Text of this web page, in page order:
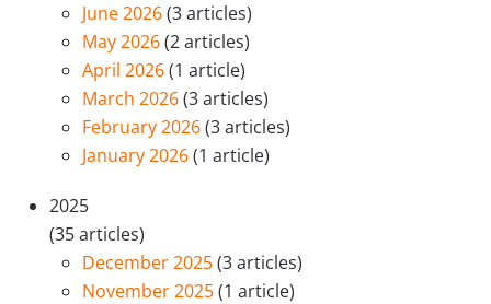
June 2026(3 articles)
May 2026(2 articles)
April 2026(1 article)
March 2026(3 articles)
February 2026(3 articles)
January 2026(1 article)
2025
(35 articles)
December 2025(3 articles)
November 2025(1 article)